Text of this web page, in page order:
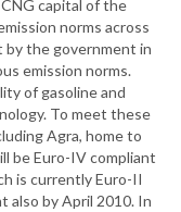
capital of the
norms across
by the government in
emission norms.
of gasoline and
To meet these
Agra, home to
be Euro-IV compliant
is currently Euro-II
also by April 2010. In